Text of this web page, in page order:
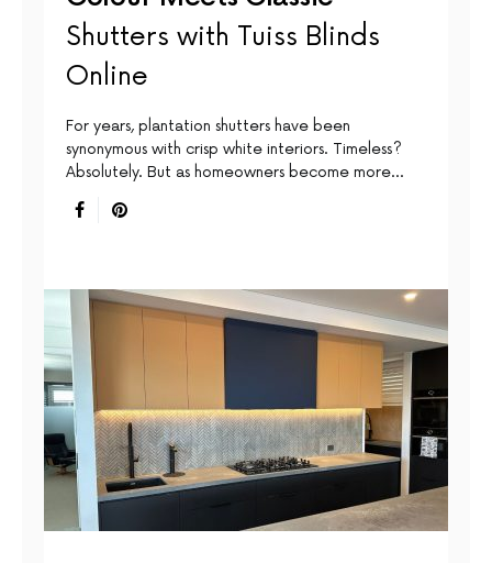
Shutters with Tuiss Blinds
Online
For years, plantation shutters have been
synonymous with crisp white interiors. Timeless?
Absolutely. But as homeowners become more…